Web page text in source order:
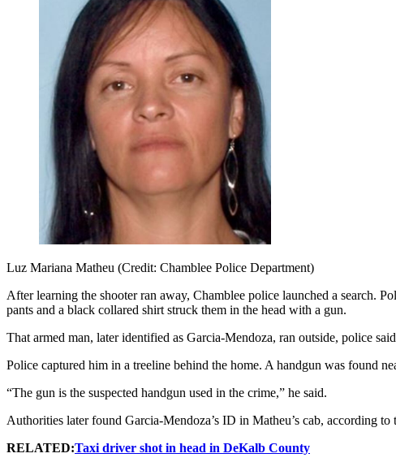
Luz Mariana Matheu (Credit: Chamblee Police Department)
After learning the shooter ran away, Chamblee police launched a search.
pants and a black collared shirt struck them in the head with a gun.
That armed man, later identified as Garcia-Mendoza, ran outside, police
Police captured him in a treeline behind the home. A handgun was found
“The gun is the suspected handgun used in the crime,” he said.
Authorities later found Garcia-Mendoza’s ID in Matheu’s cab, according to
RELATED:Taxi driver shot in head in DeKalb County